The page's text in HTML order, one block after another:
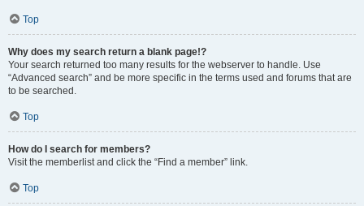
Top
Why does my search return a blank page!?
Your search returned too many results for the webserver to handle. Use
“Advanced search” and be more specific in the terms used and forums that are
to be searched.
Top
How do I search for members?
Visit the memberlist and click the “Find a member” link.
Top